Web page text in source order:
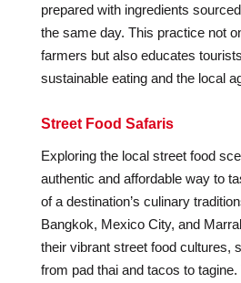
prepared with ingredients
the same day. This practice not
farmers but also educates
sustainable eating and the local
Street Food Safaris
Exploring the local street food
authentic and affordable way to
of a destination’s culinary
Bangkok, Mexico City, and
their vibrant street food cultures,
from pad thai and tacos to